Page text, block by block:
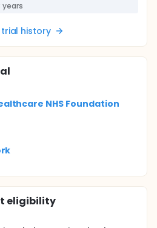
years
trial history
NHS Foundation
eligibility